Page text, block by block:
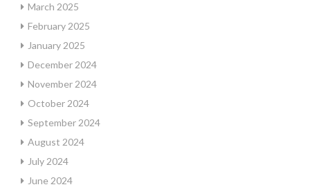
March 2025
February 2025
January 2025
December 2024
November 2024
October 2024
September 2024
August 2024
July 2024
June 2024